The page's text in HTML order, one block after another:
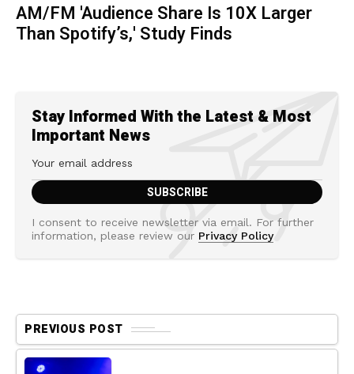
AM/FM 'Audience Share Is 10X Larger
Than Spotify’s,' Study Finds
Stay Informed With the Latest & Most
Important News
I consent to receive newsletter via email. For further
information, please review our Privacy Policy
PREVIOUS POST